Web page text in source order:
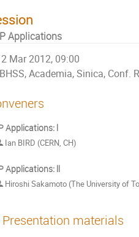
Applications
2 Mar 2012, 09:00
BHSS, Academia, Sinica, Conf.
Applications: Ⅰ
Ian BIRD (CERN, CH)
Applications: Ⅱ
Hiroshi Sakamoto (The University of
Presentation materials